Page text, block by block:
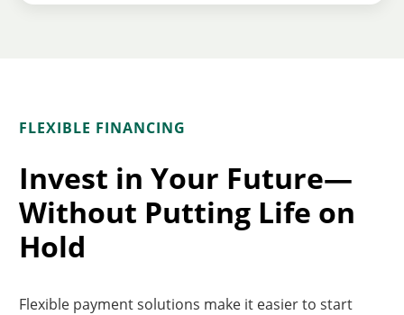
FLEXIBLE FINANCING
Invest in Your Future—
Without Putting Life on
Hold
Flexible payment solutions make it easier to start